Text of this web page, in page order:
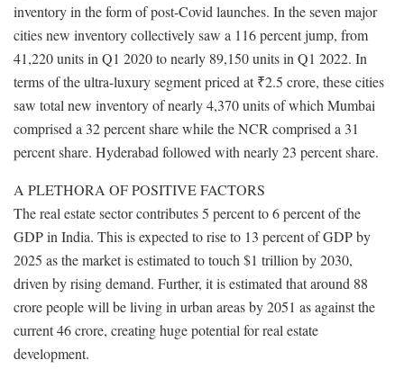
inventory in the form of post-Covid launches. In the seven major
cities new inventory collectively saw a 116 percent jump, from
41,220 units in Q1 2020 to nearly 89,150 units in Q1 2022. In
terms of the ultra-luxury segment priced at ₹2.5 crore, these cities
saw total new inventory of nearly 4,370 units of which Mumbai
comprised a 32 percent share while the NCR comprised a 31
percent share. Hyderabad followed with nearly 23 percent share.
A PLETHORA OF POSITIVE FACTORS
The real estate sector contributes 5 percent to 6 percent of the
GDP in India. This is expected to rise to 13 percent of GDP by
2025 as the market is estimated to touch $1 trillion by 2030,
driven by rising demand. Further, it is estimated that around 88
crore people will be living in urban areas by 2051 as against the
current 46 crore, creating huge potential for real estate
development.